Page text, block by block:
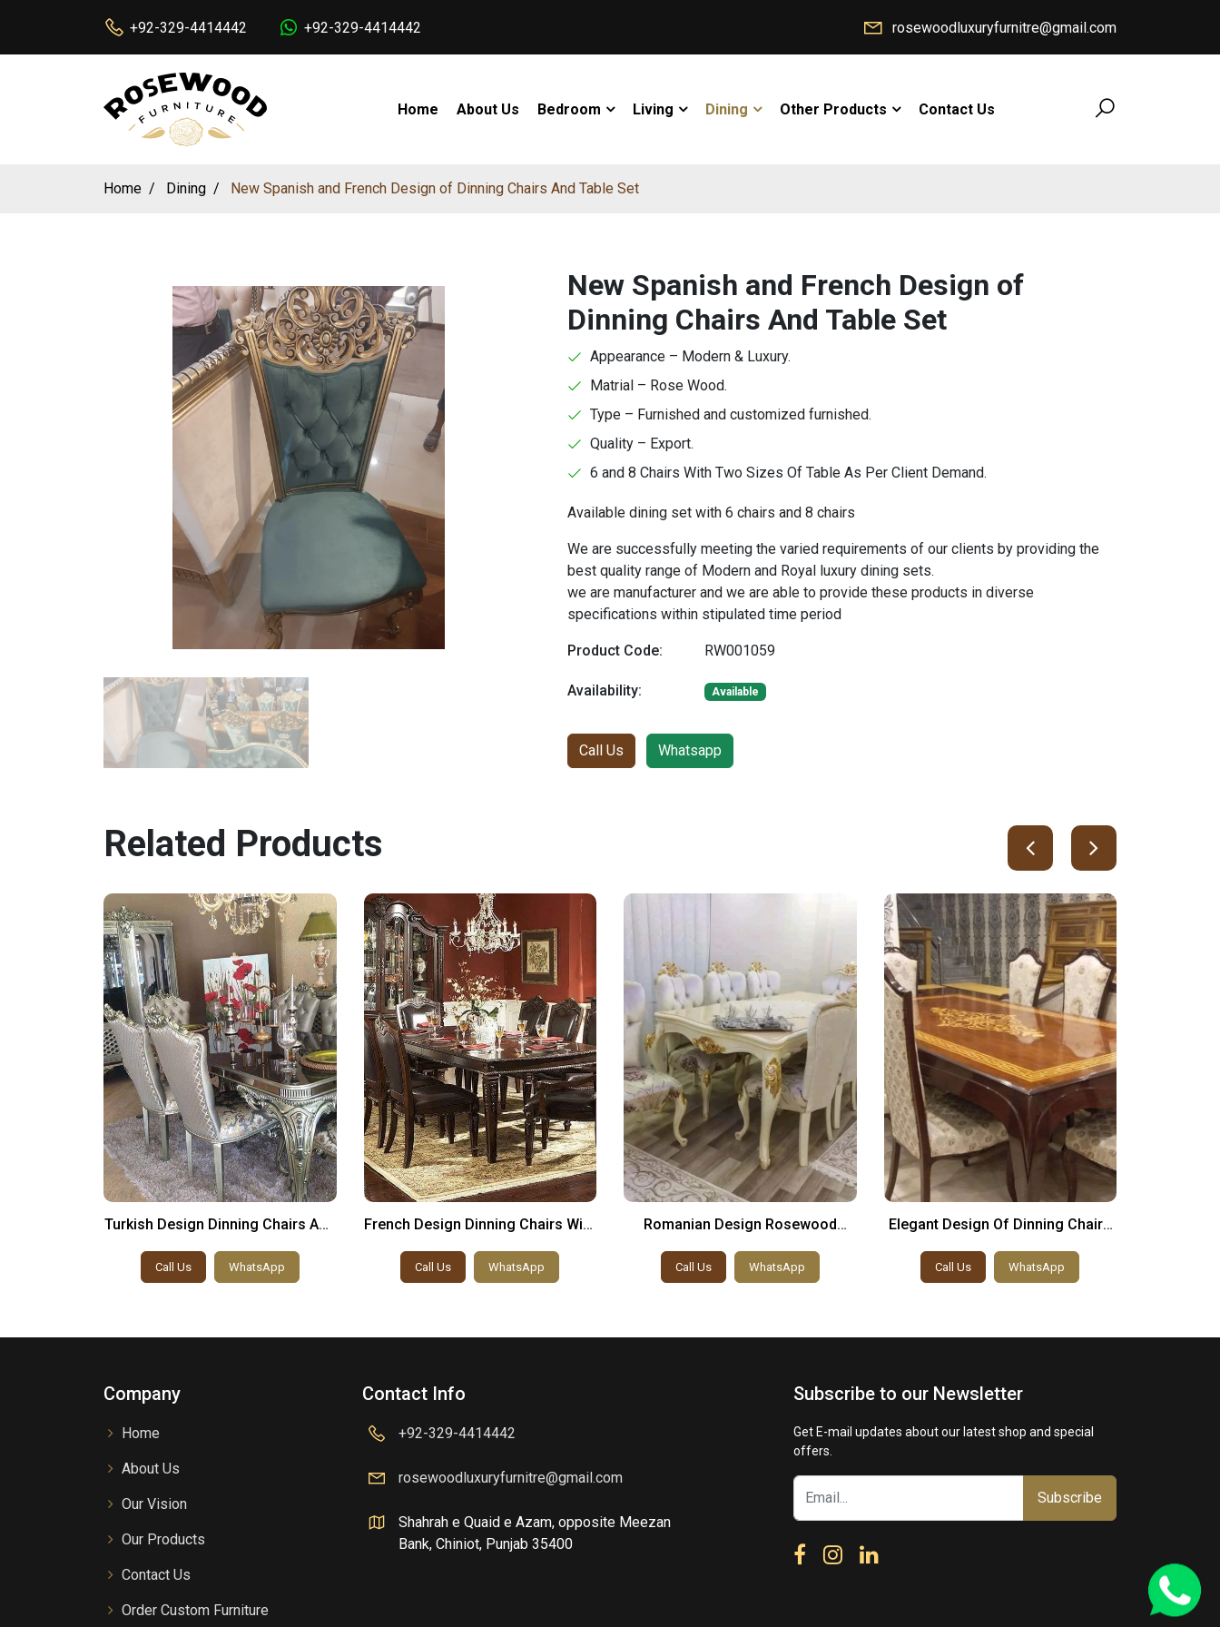
+92-329-4414442 +92-329-4414442 rosewoodluxuryfurnitre@gmail.com
Home About Us Bedroom Living Dining Other Products Contact Us
Home Dining New Spanish and French Design of Dinning Chairs And Table Set
New Spanish and French Design of
Dinning Chairs And Table Set
Appearance – Modern & Luxury.
Matrial – Rose Wood.
Type – Furnished and customized furnished.
Quality – Export.
6 and 8 Chairs With Two Sizes Of Table As Per Client Demand.
Available dining set with 6 chairs and 8 chairs
We are successfully meeting the varied requirements of our clients by providing the
best quality range of Modern and Royal luxury dining sets.
we are manufacturer and we are able to provide these products in diverse
specifications within stipulated time period
Product Code: RW001059
Availability: Available
Call Us Whatsapp
Related Products
Turkish Design Dinning Chairs And
Call Us WhatsApp
French Design Dinning Chairs With
Call Us WhatsApp
Romanian Design Rosewood
Call Us WhatsApp
Elegant Design Of Dinning Chairs
Call Us WhatsApp
Company
Home
About Us
Our Vision
Our Products
Contact Us
Order Custom Furniture
Contact Info
+92-329-4414442
rosewoodluxuryfurnitre@gmail.com
Shahrah e Quaid e Azam, opposite Meezan
Bank, Chiniot, Punjab 35400
Subscribe to our Newsletter
Get E-mail updates about our latest shop and special
offers.
Subscribe